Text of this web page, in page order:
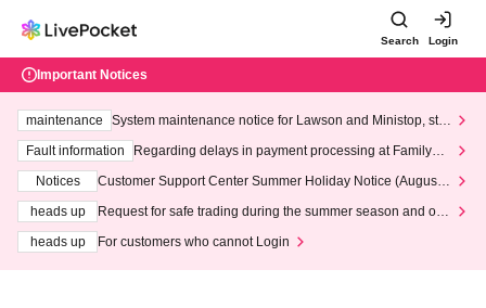
Search Login
Important Notices
maintenance
System maintenance notice for Lawson and Ministop, star
ting at 3:00 AM on Wednesday (Wed)
Fault information
Regarding delays in payment processing at FamilyMa
Notices
Customer Support Center Summer Holiday Notice (August 1
heads up
Request for safe trading during the summer season and our
heads up
For customers who cannot Login